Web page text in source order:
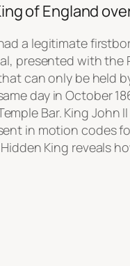
of England
a legitimate
presented with the
can only be held
day in October
Bar. King John
in motion codes
King reveals